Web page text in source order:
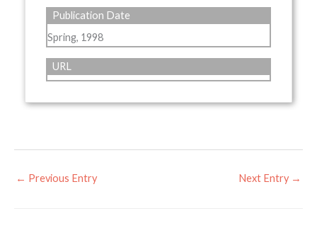
Publication Date
Spring, 1998
URL
← Previous Entry Next Entry →